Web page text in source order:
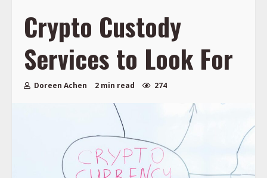
Crypto Custody
Services to Look For
Doreen Achen 2 min read 274